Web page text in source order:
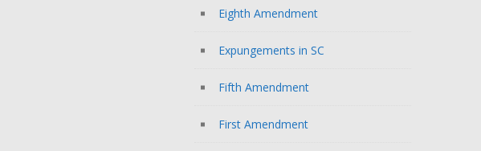
Eighth Amendment
Expungements in SC
Fifth Amendment
First Amendment